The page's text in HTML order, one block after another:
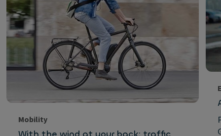
Mobility